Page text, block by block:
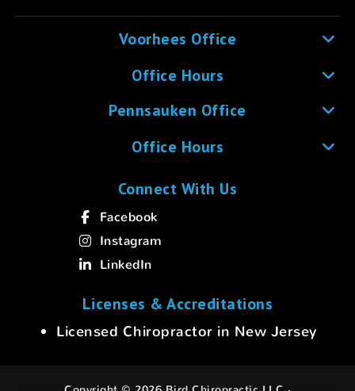
Voorhees Office
Office Hours
Pennsauken Office
Office Hours
Connect With Us
Facebook
Instagram
LinkedIn
Licenses & Accreditations
Licensed Chiropractor in New Jersey